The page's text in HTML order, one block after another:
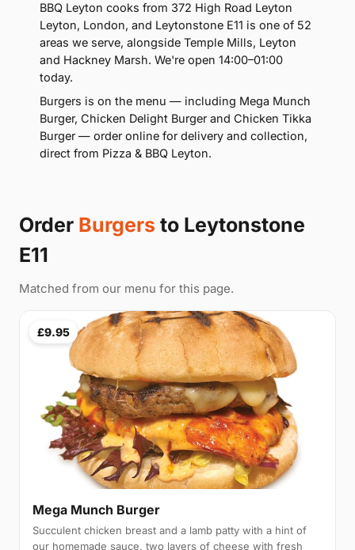
BBQ Leyton cooks from 372 High Road Leyton
Leyton, London, and Leytonstone E11 is one of 52
areas we serve, alongside Temple Mills, Leyton
and Hackney Marsh. We're open 14:00–01:00
today.
Burgers is on the menu — including Mega Munch
Burger, Chicken Delight Burger and Chicken Tikka
Burger — order online for delivery and collection,
direct from Pizza & BBQ Leyton.
Order Burgers to Leytonstone
E11
Matched from our menu for this page.
£9.95
Mega Munch Burger
Succulent chicken breast and a lamb patty with a hint of
our homemade sauce, two layers of cheese with fresh